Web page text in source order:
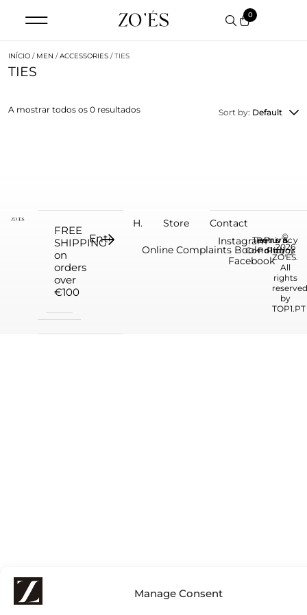
Manage Consent
0
INÍCIO / MEN /ACCESSORIES / TIES
TIES
Sort by: Default
A mostrar todos os 0 resultados
FREE
SHIPPING
on
orders
over
€100
H. Store Contact
Online Complaints Book
©
2026
ZO'ÉS.
All
rights
by
TOP1.PT
Instagram
Facebook
Terms &
Conditions
Return
Policy
Privacy
Policy